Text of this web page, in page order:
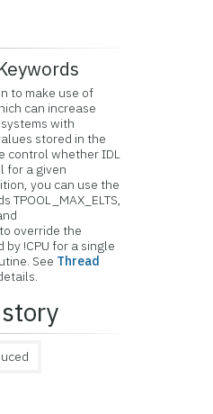
to make use of
can increase
with
stored in the
control whether IDL
for a given
you can use the
TPOOL_MAX_ELTS,
to override the
!CPU for a single
See Thread